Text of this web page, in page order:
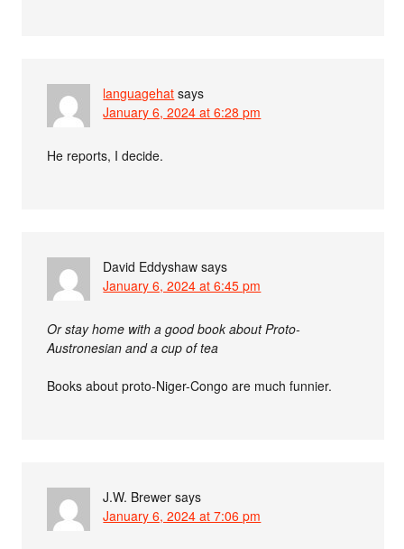
languagehat says
January 6, 2024 at 6:28 pm
He reports, I decide.
David Eddyshaw says
January 6, 2024 at 6:45 pm
Or stay home with a good book about Proto-
Austronesian and a cup of tea
Books about proto-Niger-Congo are much funnier.
J.W. Brewer says
January 6, 2024 at 7:06 pm